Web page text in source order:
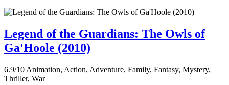
Legend of the Guardians: The Owls of
Ga'Hoole (2010)
6.9/10 Animation, Action, Adventure, Family, Fantasy, Mystery,
Thriller, War